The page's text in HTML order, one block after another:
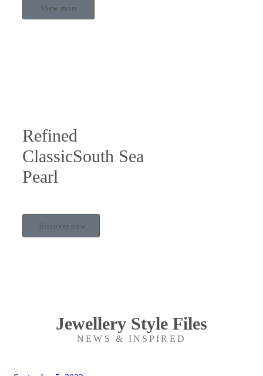
View more
Refined
ClassicSouth Sea
Pearl
discover now
Jewellery Style Files
NEWS & INSPIRED